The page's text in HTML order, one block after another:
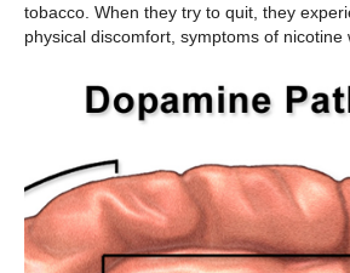
tobacco. When they try to quit, they
physical discomfort, symptoms of nicotine